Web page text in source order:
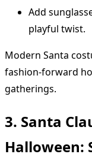
Add
playful twist.
Modern Santa
fashion-forward
gatherings.
3. Santa
Halloween: